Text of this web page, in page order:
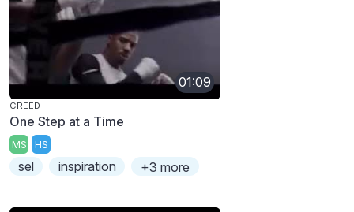
01:09
CREED
One Step at a Time
MS HS
sel inspiration +3 more